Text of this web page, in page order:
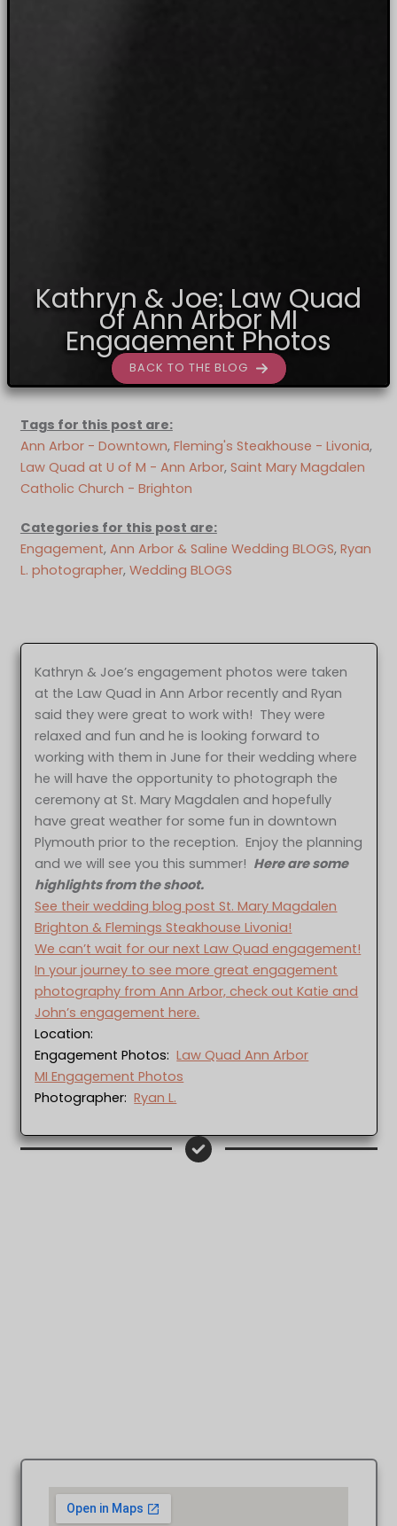
Kathryn & Joe: Law Quad
of Ann Arbor MI
Engagement Photos
BACK TO THE BLOG
Tags for this post are:
Ann Arbor - Downtown, Fleming's Steakhouse - Livonia,
Law Quad at U of M - Ann Arbor, Saint Mary Magdalen
Catholic Church - Brighton
Categories for this post are:
Engagement, Ann Arbor & Saline Wedding BLOGS, Ryan
L. photographer, Wedding BLOGS
Kathryn & Joe’s engagement photos were taken
at the Law Quad in Ann Arbor recently and Ryan
said they were great to work with! They were
relaxed and fun and he is looking forward to
working with them in June for their wedding where
he will have the opportunity to photograph the
ceremony at St. Mary Magdalen and hopefully
have great weather for some fun in downtown
Plymouth prior to the reception. Enjoy the planning
and we will see you this summer! Here are some
highlights from the shoot.
See their wedding blog post St. Mary Magdalen
Brighton & Flemings Steakhouse Livonia!
We can’t wait for our next Law Quad engagement!
In your journey to see more great engagement
photography from Ann Arbor, check out Katie and
John’s engagement here.
Location:
Engagement Photos:Law Quad Ann Arbor
MI Engagement Photos
Photographer:Ryan L.